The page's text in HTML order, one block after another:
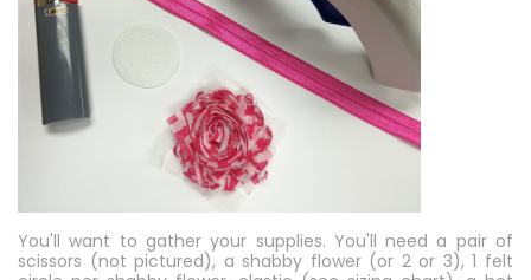
You'll want to gather your supplies. You'll need a pair of
scissors (not pictured), a shabby flower (or 2 or 3), 1 felt